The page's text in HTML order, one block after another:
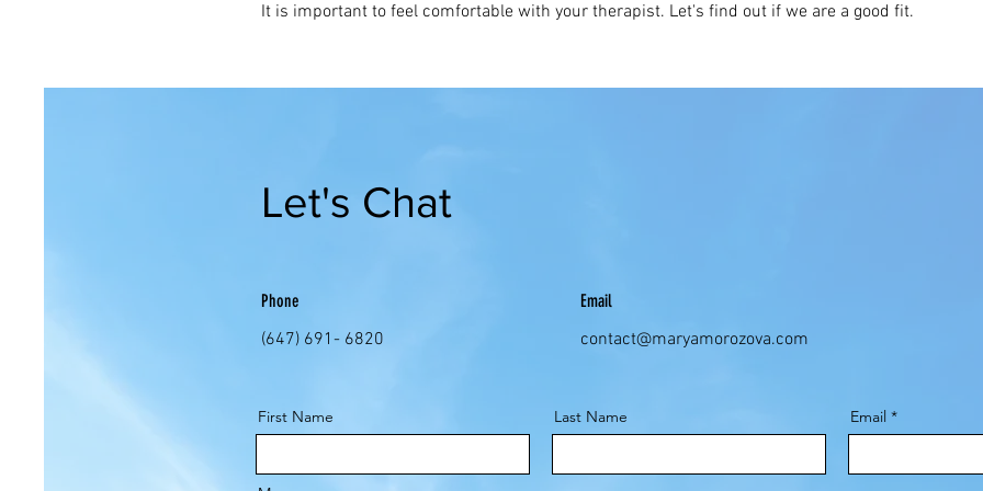
It is important to feel comfortable with your therapist. Let's find out if we are a good fit.
Let's Chat
Phone
(647) 691- 6820
Email
contact@maryamorozova.com
First Name Last Name Email